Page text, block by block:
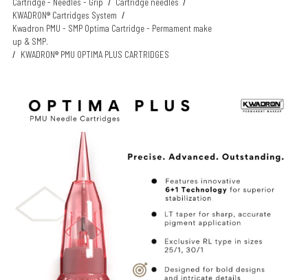
KWADRON® Cartridges System /
Kwadron PMU - SMP Optima Cartridge - Permament make
up & SMP.
/ KWADRON® PMU OPTIMA PLUS CARTRIDGES